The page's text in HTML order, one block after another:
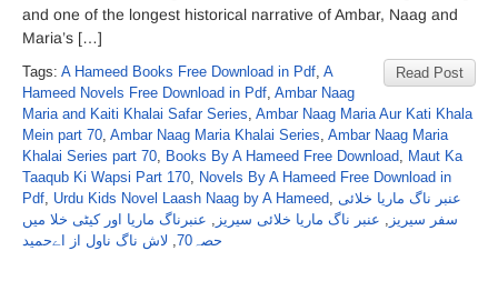
and one of the longest historical narrative of Ambar, Naag and
Maria’s […]
Read Post
Tags: A Hameed Books Free Download in Pdf, A
Hameed Novels Free Download in Pdf, Ambar Naag
Maria and Kaiti Khalai Safar Series, Ambar Naag Maria Aur Kati Khala
Mein part 70, Ambar Naag Maria Khalai Series, Ambar Naag Maria
Khalai Series part 70, Books By A Hameed Free Download, Maut Ka
Taaqub Ki Wapsi Part 170, Novels By A Hameed Free Download in
Pdf, Urdu Kids Novel Laash Naag by A Hameed, عنبر ناگ ماریا خلائی
سفر سیریز , عنبر ناگ ماریا خلائی سیریز , عنبرناگ ماریا اور کیٹی خلا میں
حصہ70
, لاش ناگ ناول از اےحمید